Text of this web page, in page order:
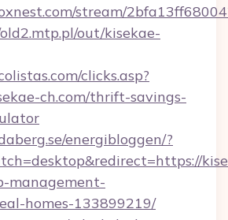
stream/
out/kisekae-
clicks.asp?
ch.com/thrift-savings-
energibloggen/?
management-
homes-133899219/